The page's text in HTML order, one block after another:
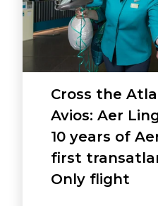
Cross the
Avios: Aer
10 years of
first
Only flight